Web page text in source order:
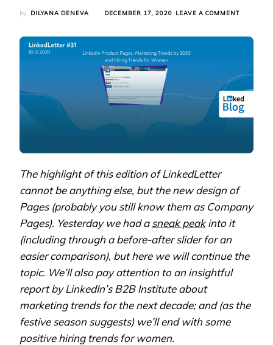
by DILYANA DENEVA DECEMBER 17, 2020 LEAVE A COMMENTON
BY
2030
AND
The highlight of this edition of LinkedLetter
cannot be anything else, but the new design of
Pages (probably you still know them as Company
Pages). Yesterday we had asneak peakinto it
(including through a before-after slider for an
easier comparison), but here we will continue the
topic. We’ll also pay attention to an insightful
report by LinkedIn’s B2B Institute about
marketing trends for the next decade; and (as the
festive season suggests) we’ll end with some
positive hiring trends for women.